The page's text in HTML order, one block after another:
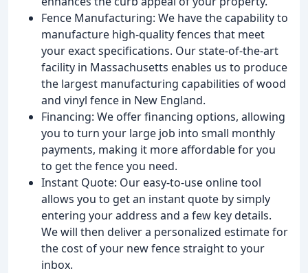
Fence Manufacturing: We have the capability to
manufacture high-quality fences that meet
your exact specifications. Our state-of-the-art
facility in Massachusetts enables us to produce
the largest manufacturing capabilities of wood
and vinyl fence in New England.
Financing: We offer financing options, allowing
you to turn your large job into small monthly
payments, making it more affordable for you
to get the fence you need.
Instant Quote: Our easy-to-use online tool
allows you to get an instant quote by simply
entering your address and a few key details.
We will then deliver a personalized estimate for
the cost of your new fence straight to your
inbox.